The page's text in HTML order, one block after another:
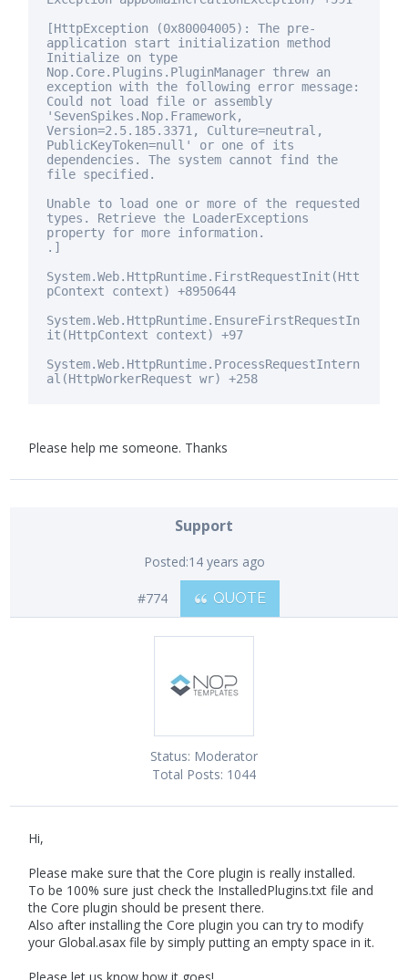
[HttpException (0x80004005): The pre-
application start initialization method
Initialize on type
Nop.Core.Plugins.PluginManager threw an
exception with the following error message:
Could not load file or assembly
'SevenSpikes.Nop.Framework,
Version=2.5.185.3371, Culture=neutral,
PublicKeyToken=null ' or one of its
dependencies. The system cannot find the
file specified.
Unable to load one or more of the requested
types. Retrieve the LoaderExceptions
property for more information.
.]
System.Web.HttpRuntime.FirstRequestInit(Htt
pContext context) +8950644
System.Web.HttpRuntime.EnsureFirstRequestIn
it(HttpContext context) +97
System.Web.HttpRuntime.ProcessRequestIntern
al(HttpWorkerRequest wr) +258
Please help me someone. Thanks
Support
Posted:14 years ago
#774 QUOTE
Status: Moderator
Total Posts: 1044
Hi,
Please make sure that the Core plugin is really installed.
To be 100% sure just check the InstalledPlugins.txt file and
the Core plugin should be present there.
Also after installing the Core plugin you can try to modify
your Global.asax file by simply putting an empty space in it.